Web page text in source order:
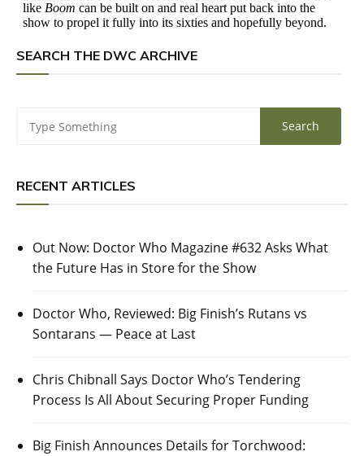
SEARCH THE DWC ARCHIVE
RECENT ARTICLES
Out Now: Doctor Who Magazine #632 Asks What
the Future Has in Store for the Show
Doctor Who, Reviewed: Big Finish’s Rutans vs
Sontarans — Peace at Last
Chris Chibnall Says Doctor Who’s Tendering
Process Is All About Securing Proper Funding
Big Finish Announces Details for Torchwood: